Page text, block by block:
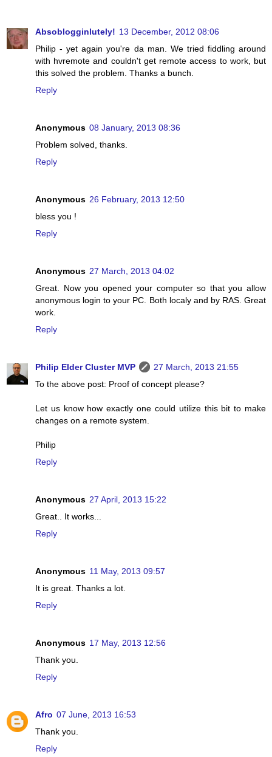
Absoblogginlutely! 13 December, 2012 08:06
Philip - yet again you're da man. We tried fiddling around
with hvremote and couldn't get remote access to work, but
this solved the problem. Thanks a bunch.
Reply
Anonymous 08 January, 2013 08:36
Problem solved, thanks.
Reply
Anonymous 26 February, 2013 12:50
bless you !
Reply
Anonymous 27 March, 2013 04:02
Great. Now you opened your computer so that you allow
anonymous login to your PC. Both localy and by RAS. Great
work.
Reply
Philip Elder Cluster MVP
27 March, 2013 21:55
To the above post: Proof of concept please?
Let us know how exactly one could utilize this bit to make
changes on a remote system.
Philip
Reply
Anonymous 27 April, 2013 15:22
Great.. It works...
Reply
Anonymous 11 May, 2013 09:57
It is great. Thanks a lot.
Reply
Anonymous 17 May, 2013 12:56
Thank you.
Reply
Afro 07 June, 2013 16:53
Thank you.
Reply